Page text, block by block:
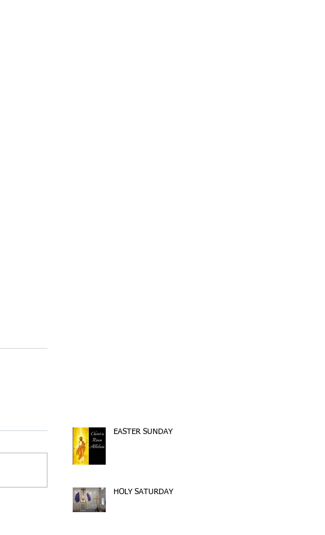
EASTER SUNDAY
HOLY SATURDAY